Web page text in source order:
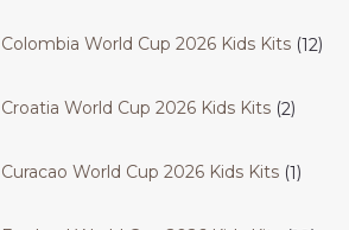
Colombia World Cup 2026 Kids Kits 12
Croatia World Cup 2026 Kids Kits 2
Curacao World Cup 2026 Kids Kits 1